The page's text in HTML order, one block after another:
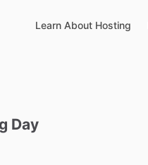
Learn About Hosting
Day